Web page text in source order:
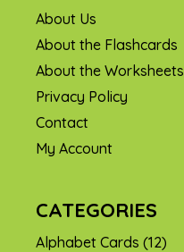
About Us
About the Flashcards
About the Worksheets
Privacy Policy
Contact
My Account
CATEGORIES
Alphabet Cards (12)